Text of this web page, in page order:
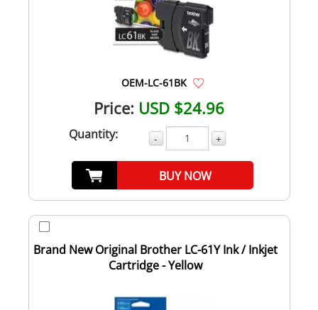
OEM-LC-61BK
Price: USD $24.96
Quantity: - +
BUY NOW
Brand New Original Brother LC-61Y Ink / Inkjet
Cartridge - Yellow